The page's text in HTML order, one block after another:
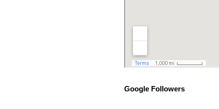
Google Followers